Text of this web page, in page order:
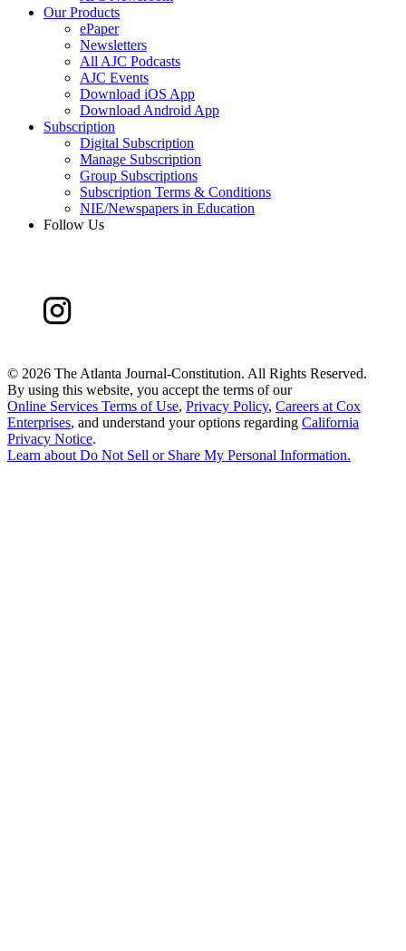
Our Products
ePaper
Newsletters
All AJC Podcasts
AJC Events
Download iOS App
Download Android App
Subscription
Digital Subscription
Manage Subscription
Group Subscriptions
Subscription Terms & Conditions
NIE/Newspapers in Education
Follow Us
© 2026 The Atlanta Journal-Constitution. All Rights Reserved.
By using this website, you accept the terms of our
Online Services Terms of Use, Privacy Policy, Careers at Cox
Enterprises, and understand your options regarding California
Privacy Notice.
Learn about Do Not Sell or Share My Personal Information.